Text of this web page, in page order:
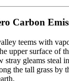
Carbon
teems with
upper surface of
stray gleams steal
the tall grass by